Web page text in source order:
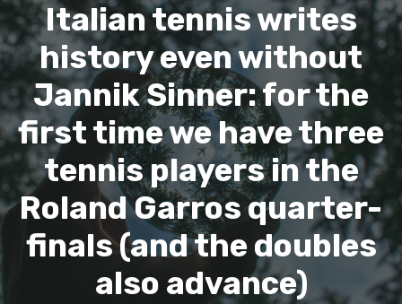
Italian tennis writes
history even without
Jannik Sinner: for the
first time we have three
tennis players in the
Roland Garros quarter-
finals (and the doubles
also advance)